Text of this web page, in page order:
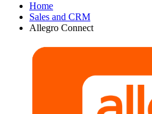
Home
Sales and CRM
Allegro Connect